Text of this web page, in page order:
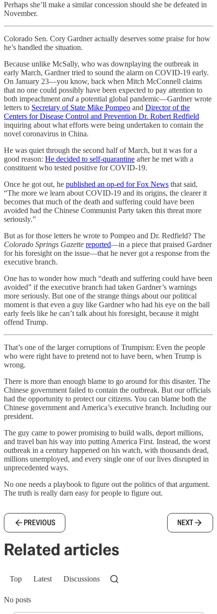
Perhaps she’ll make a similar concession should she be defeated in
November.
Colorado Sen. Cory Gardner actually deserves some praise for how
he’s handled the situation.
Because unlike McSally, who was downplaying the outbreak in
early March, Gardner tried to sound the alarm on COVID-19 early.
On January 23—you know, back when Mitch McConnell claims
that no one could possibly have been expected to pay attention to
both impeachmentand a potential global pandemic—Gardner wrote
letters to Secretary of State Mike Pompeo and Director of the
Centers for Disease Control and Prevention Dr. Robert Redfield
inquiring about what efforts were being undertaken to contain the
novel coronavirus in China.
He was quiet through the second half of March, but it was for a
good reason: He decided to self-quarantine after he met with a
constituent who tested positive for COVID-19.
Once he got out, he published an op-ed for Fox News that said,
“The more we learn about COVID-19 and its origins, the clearer it
becomes that much of the death and suffering could have been
avoided had the Chinese Communist Party taken this threat more
seriously.”
But as for those letters he wrote to Pompeo and Dr. Redfield? The
Colorado Springs Gazette reported—in a piece that praised Gardner
for his foresight on the issue—that he never got a response from the
executive branch.
One has to wonder how much “death and suffering could have been
avoided” if the executive branch had taken Gardner’s warnings
more seriously. But one of the strange things about our political
moment is that even a guy like Gardner who had his eye on the ball
early feels like he can’t talk about his foresight, because it might
offend Trump.
That’s one of the larger corruptions of Trumpism: Even the people
who were right have to pretend not to have been, when Trump is
wrong.
There is more than enough blame to go around for this disaster. The
Chinese government failed to contain the outbreak. But our officials
had the opportunity to protect our citizens. You can blame both the
Chinese government and America’s executive branch. Including our
president.
The guy came to power promising to build walls, deport millions,
and travel ban his way into putting America First. Instead, the worst
outbreak in a century happened on his watch, with thousands dead,
millions unemployed, and every single one of our lives disrupted in
unprecedented ways.
No one needs a playbook to figure out the politics of that argument.
The truth is really darn easy for people to figure out.
PREVIOUS NEXT
Related articles
Top Latest Discussions
No posts